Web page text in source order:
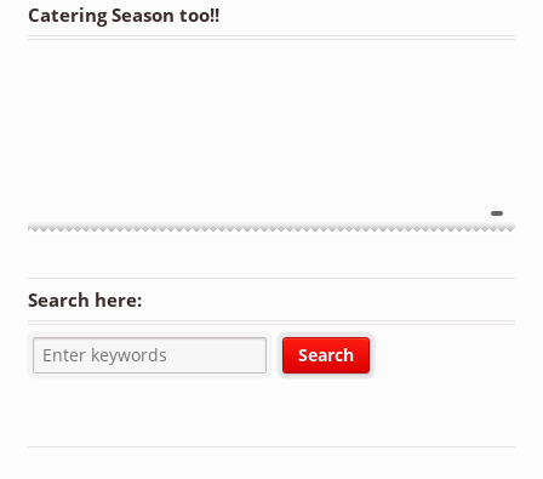
Catering Season too!!
Search here: